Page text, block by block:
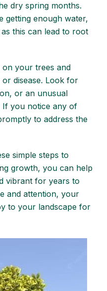
dry spring months.
getting enough water,
this can lead to root
on your trees and
disease. Look for
or an unusual
If you notice any of
to address the
simple steps to
growth, you can help
vibrant for years to
and attention, your
to your landscape for